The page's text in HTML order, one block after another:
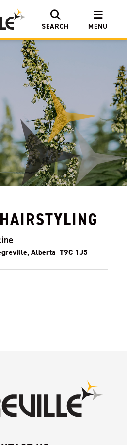
SEARCH MENU
Alberta T9C 1J5